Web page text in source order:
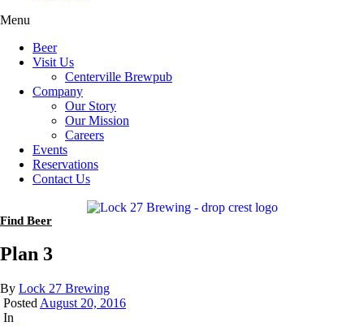
Menu
Beer
Visit Us
Centerville Brewpub
Company
Our Story
Our Mission
Careers
Events
Reservations
Contact Us
Find Beer
Plan 3
By Lock 27 Brewing
Posted August 20, 2016
In